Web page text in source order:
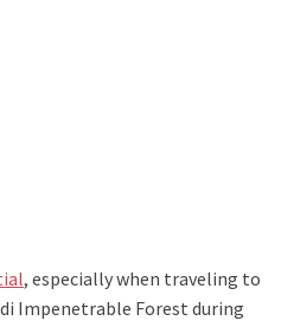
, especially when traveling to
Impenetrable Forest during